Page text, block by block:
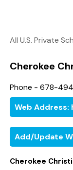
All U.S. Private
Cherokee
Phone - 678-
Web
Add/Update
Cherokee